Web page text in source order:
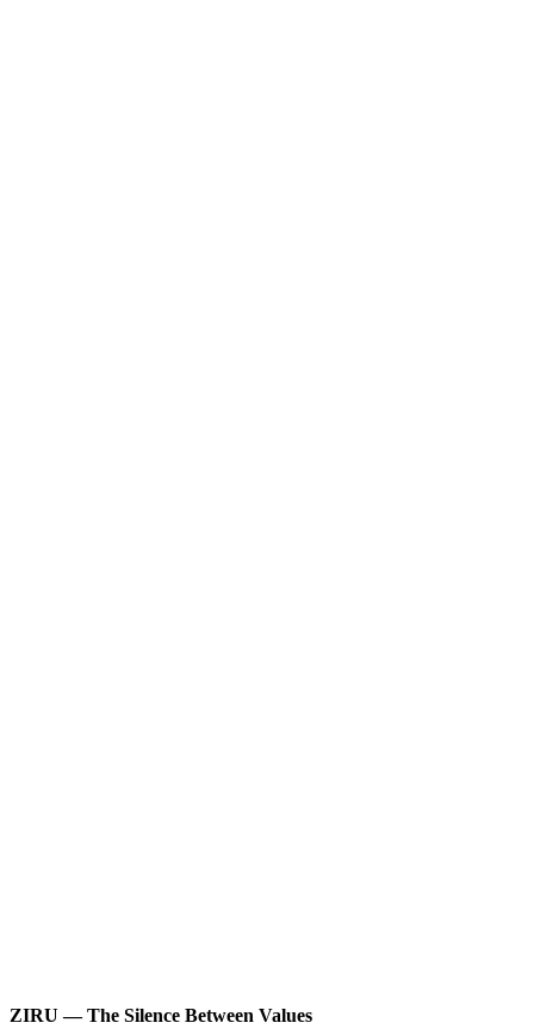
ZIRU — The Silence Between Values